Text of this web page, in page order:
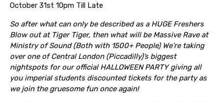
October 31st 10pm Till Late
So after what can only be described as a HUGE Freshers
Blow out at Tiger Tiger, then what will be Massive Rave at
Ministry of Sound (Both with 1500+ People) We’re taking
over one of Central London (Piccadilly)’s biggest
nightspots for our official HALLOWEEN PARTY giving all
you imperial students discounted tickets for the party as
we join the gruesome fun once again!